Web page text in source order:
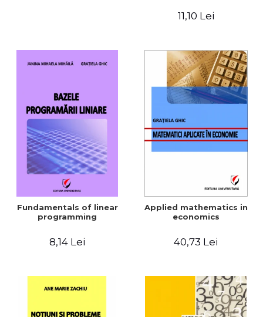
11,10 Lei
Fundamentals of linear
programming
8,14 Lei
Applied mathematics in
economics
40,73 Lei